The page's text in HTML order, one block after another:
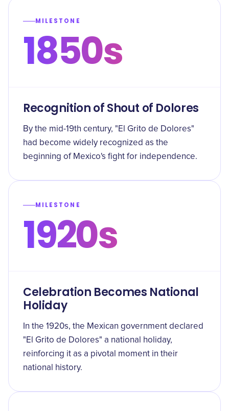
MILESTONE
1850s
Recognition of Shout of Dolores
By the mid-19th century, "El Grito de Dolores"
had become widely recognized as the
beginning of Mexico's fight for independence.
MILESTONE
1920s
Celebration Becomes National
Holiday
In the 1920s, the Mexican government declared
"El Grito de Dolores" a national holiday,
reinforcing it as a pivotal moment in their
national history.